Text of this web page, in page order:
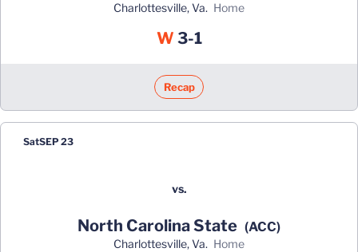
Charlottesville, Va. home
WWin
3-1
Recap
SatSEP 23
vs.
North Carolina State (ACC)
Charlottesville, Va. home